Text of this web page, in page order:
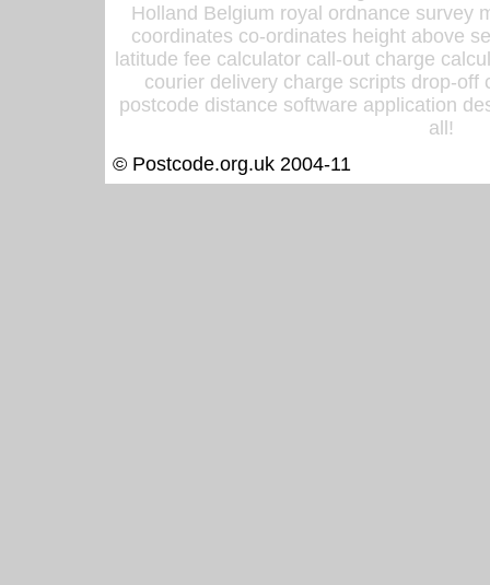
Holland Belgium royal ordnance survey
coordinates co-ordinates height above
latitude fee calculator call-out charge
courier delivery charge scripts drop-off
postcode distance software application
all!
© Postcode.org.uk 2004-11